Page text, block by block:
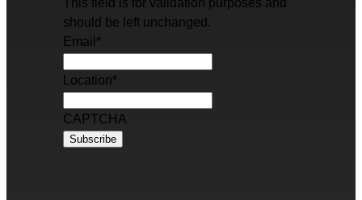
This field is for validation purposes and
should be left unchanged.
Email *
Location*
CAPTCHA